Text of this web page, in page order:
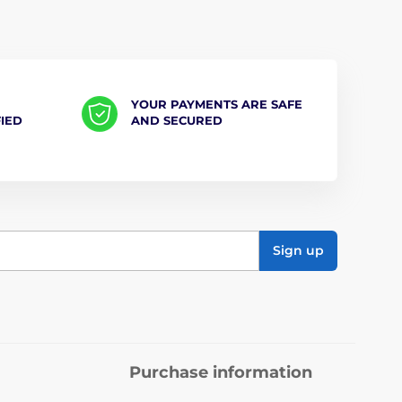
YOUR PAYMENTS ARE SAFE
AND SECURED
Sign up
Purchase information